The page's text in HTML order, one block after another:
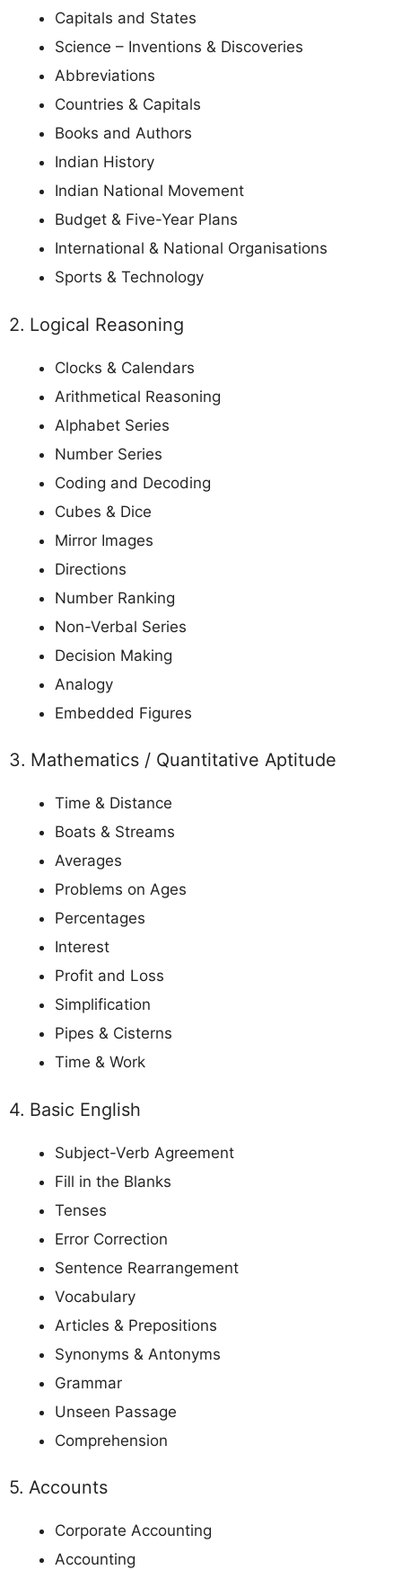
Capitals and States
Science – Inventions & Discoveries
Abbreviations
Countries & Capitals
Books and Authors
Indian History
Indian National Movement
Budget & Five-Year Plans
International & National Organisations
Sports & Technology
2. Logical Reasoning
Clocks & Calendars
Arithmetical Reasoning
Alphabet Series
Number Series
Coding and Decoding
Cubes & Dice
Mirror Images
Directions
Number Ranking
Non-Verbal Series
Decision Making
Analogy
Embedded Figures
3. Mathematics / Quantitative Aptitude
Time & Distance
Boats & Streams
Averages
Problems on Ages
Percentages
Interest
Profit and Loss
Simplification
Pipes & Cisterns
Time & Work
4. Basic English
Subject-Verb Agreement
Fill in the Blanks
Tenses
Error Correction
Sentence Rearrangement
Vocabulary
Articles & Prepositions
Synonyms & Antonyms
Grammar
Unseen Passage
Comprehension
5. Accounts
Corporate Accounting
Accounting